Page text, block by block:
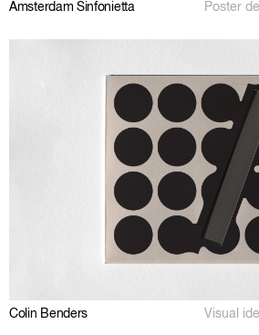
Amsterdam Sinfonietta Poster
Colin Benders Visual